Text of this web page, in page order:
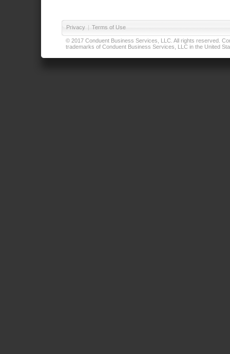
Privacy | Terms of Use
© 2017 Conduent Business Services, LLC. All rights reserved.
trademarks of Conduent Business Services, LLC in the United